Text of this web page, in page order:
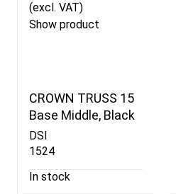
(excl. VAT)
Show product
CROWN TRUSS 15
Base Middle, Black
DSI
1524
In stock